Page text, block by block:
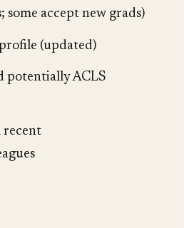
some accept new grads)
(updated)
potentially ACLS
recent